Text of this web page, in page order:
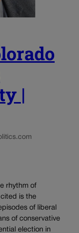
|
rhythm of
is the
of liberal
of conservative
election in